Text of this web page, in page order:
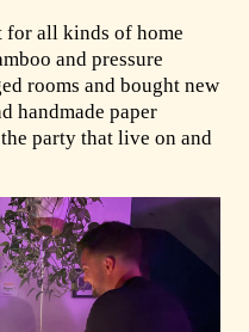
for all kinds of home
and pressure
rooms and bought new
handmade paper
party that live on and